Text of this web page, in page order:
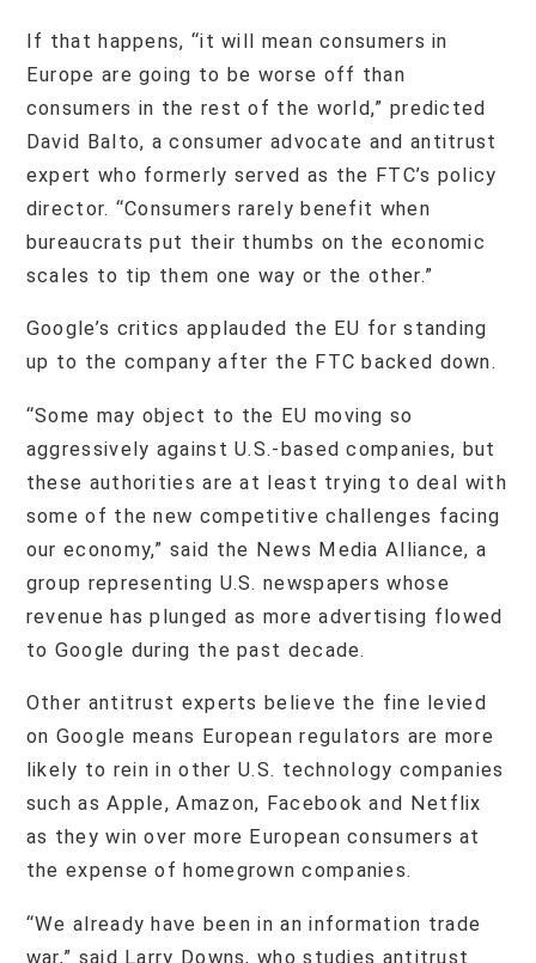
If that happens, “it will mean consumers in
Europe are going to be worse off than
consumers in the rest of the world,” predicted
David Balto, a consumer advocate and antitrust
expert who formerly served as the FTC’s policy
director. “Consumers rarely benefit when
bureaucrats put their thumbs on the economic
scales to tip them one way or the other.”
Google’s critics applauded the EU for standing
up to the company after the FTC backed down.
“Some may object to the EU moving so
aggressively against U.S.-based companies, but
these authorities are at least trying to deal with
some of the new competitive challenges facing
our economy,” said the News Media Alliance, a
group representing U.S. newspapers whose
revenue has plunged as more advertising flowed
to Google during the past decade.
Other antitrust experts believe the fine levied
on Google means European regulators are more
likely to rein in other U.S. technology companies
such as Apple, Amazon, Facebook and Netflix
as they win over more European consumers at
the expense of homegrown companies.
“We already have been in an information trade
war,” said Larry Downs, who studies antitrust